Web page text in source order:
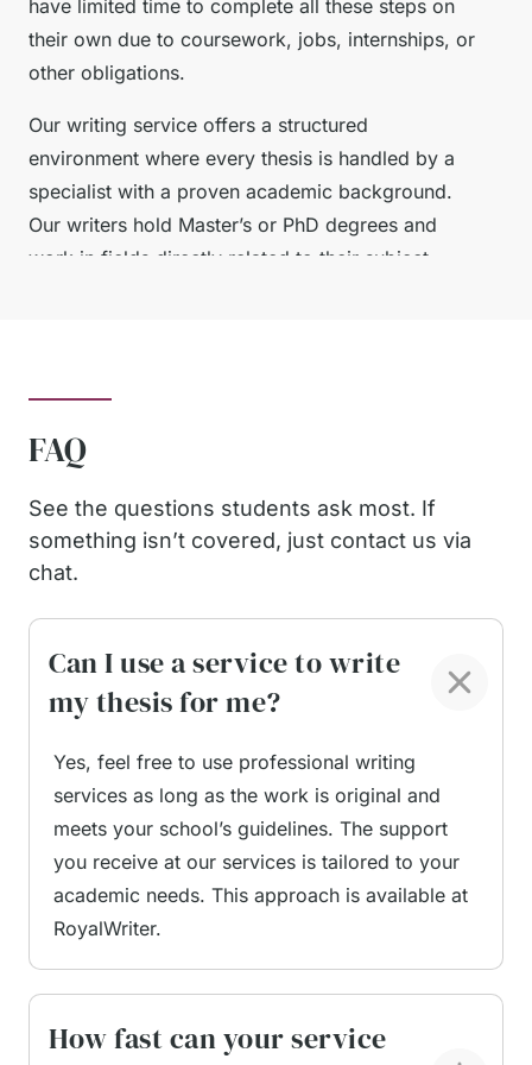
have limited time to complete all these steps on
their own due to coursework, jobs, internships, or
other obligations.
Our writing service offers a structured
environment where every thesis is handled by a
specialist with a proven academic background.
Our writers hold Master’s or PhD degrees and
work in fields directly related to their subject
What You Get When You
Ask Us to Write My Thesis
Paper for Me
When you ask us to “write my thesis paper for
me,” you receive more than basic writing
assistance. You get a full support package built to
help you complete a long, detailed, and research-
heavy project with less stress.
Here is what students typically receive at the
service:
A customized research plan.
question, learning goals, and the type of study
you need to conduct. This eliminates confusion
FAQ
See the questions students ask most. If
something isn’t covered, just contact us via
chat.
Can I use a service to write
my thesis for me?
Yes, feel free to use professional writing
services as long as the work is original and
meets your school’s guidelines. The support
you receive at our services is tailored to your
academic needs. This approach is available at
RoyalWriter.
How fast can your service